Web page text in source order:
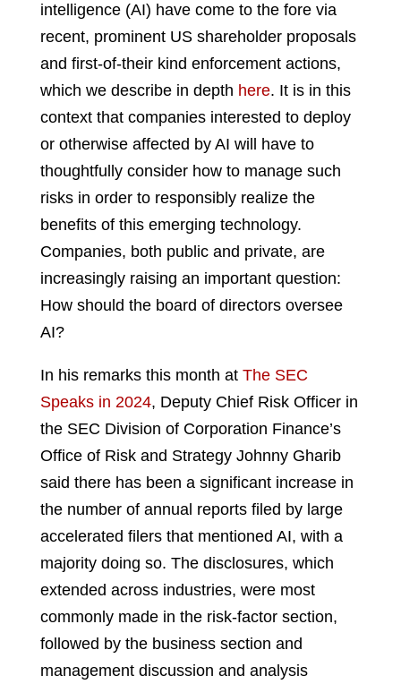
intelligence (AI) have come to the fore via
recent, prominent US shareholder proposals
and first-of-their kind enforcement actions,
which we describe in depth here. It is in this
context that companies interested to deploy
or otherwise affected by AI will have to
thoughtfully consider how to manage such
risks in order to responsibly realize the
benefits of this emerging technology.
Companies, both public and private, are
increasingly raising an important question:
How should the board of directors oversee
AI?
In his remarks this month at The SEC
Speaks in 2024, Deputy Chief Risk Officer in
the SEC Division of Corporation Finance’s
Office of Risk and Strategy Johnny Gharib
said there has been a significant increase in
the number of annual reports filed by large
accelerated filers that mentioned AI, with a
majority doing so. The disclosures, which
extended across industries, were most
commonly made in the risk-factor section,
followed by the business section and
management discussion and analysis